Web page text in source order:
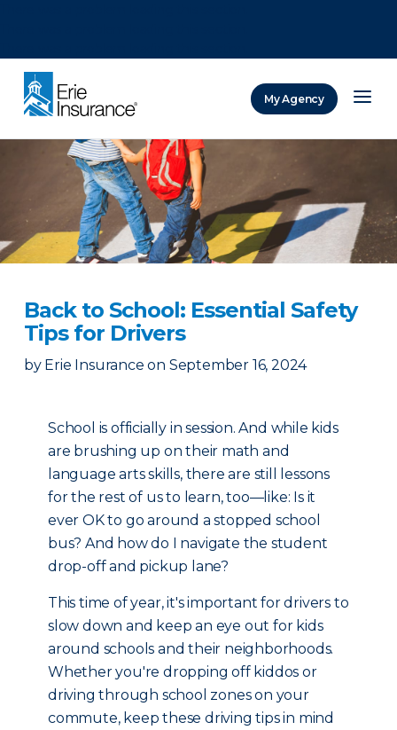
My Agency
Back to School: Essential Safety
Tips for Drivers
by Erie Insurance on September 16, 2024
School is officially in session. And while kids
are brushing up on their math and
language arts skills, there are still lessons
for the rest of us to learn, too—like: Is it
ever OK to go around a stopped school
bus? And how do I navigate the student
drop-off and pickup lane?
This time of year, it's important for drivers to
slow down and keep an eye out for kids
around schools and their neighborhoods.
Whether you're dropping off kiddos or
driving through school zones on your
commute, keep these driving tips in mind